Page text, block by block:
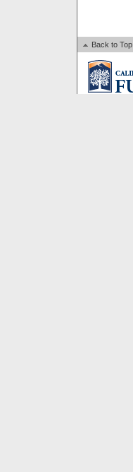
Back to Top